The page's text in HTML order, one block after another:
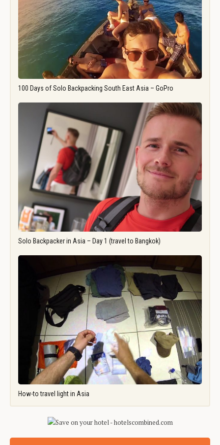
100 Days of Solo Backpacking South East Asia – GoPro
Solo Backpacker in Asia – Day 1 (travel to Bangkok)
How-to travel light in Asia